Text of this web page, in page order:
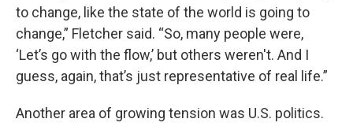
to change, like the state of the world is going to
change,” Fletcher said. “So, many people were,
‘Let’s go with the flow,’ but others weren't. And I
guess, again, that’s just representative of real life.”
Another area of growing tension was U.S. politics.